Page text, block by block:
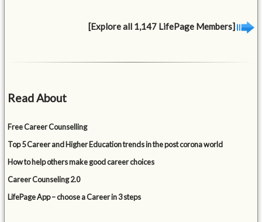
[Explore all 1,147 LifePage Members]
Read About
Free Career Counselling
Top 5 Career and Higher Education trends in the post corona world
How to help others make good career choices
Career Counseling 2.0
LifePage App – choose a Career in 3 steps